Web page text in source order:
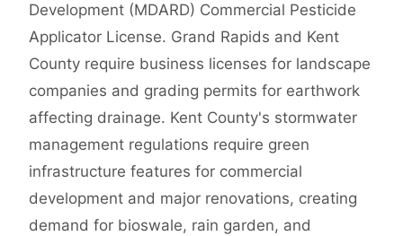
Development (MDARD) Commercial Pesticide
Applicator License. Grand Rapids and Kent
County require business licenses for landscape
companies and grading permits for earthwork
affecting drainage. Kent County's stormwater
management regulations require green
infrastructure features for commercial
development and major renovations, creating
demand for bioswale, rain garden, and